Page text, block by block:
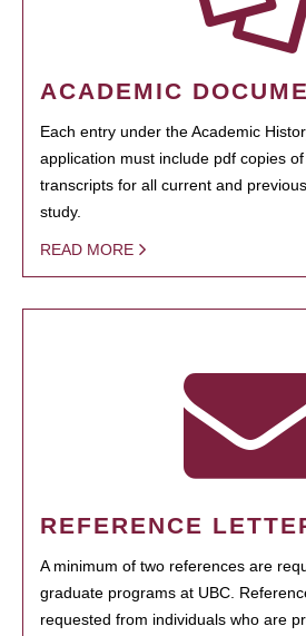
ACADEMIC
Each entry under the Academic
application must include pdf copies
transcripts for all current and
study.
READ MORE
REFERENCE
A minimum of two references are
graduate programs at UBC.
requested from individuals who are